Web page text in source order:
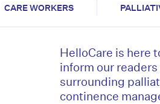
CARE WORKERS
HelloCare is here
inform our
surrounding
continence